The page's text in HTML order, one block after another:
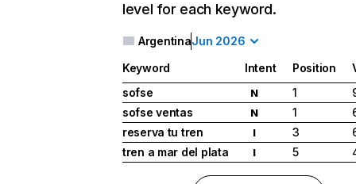
level for each keyword.
ArgentinaJun 2026
Keyword Intent Position
sofse
N 1
sofse ventas
N 1
reserva tu tren
I 3
tren a mar del plata
I 5